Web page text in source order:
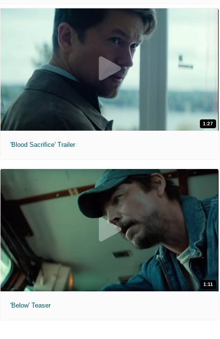
1:27
'Blood Sacrifice' Trailer
1:11
'Below' Teaser